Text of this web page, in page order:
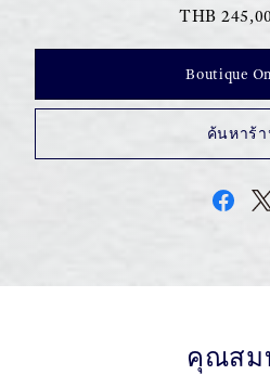
THB
Boutique
ค้นหาร้
คุณสม